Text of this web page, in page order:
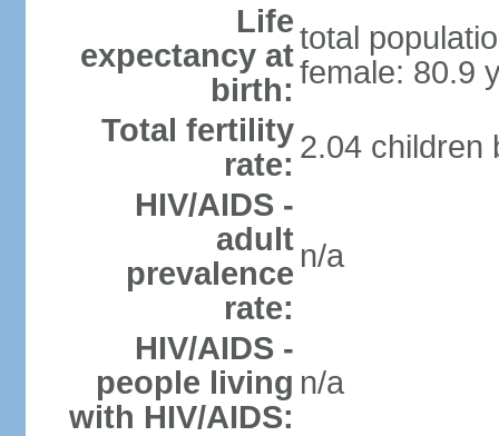
Life
expectancy at
birth:
total
female: 80.9
Total fertility
rate: 2.04 children
HIV/AIDS -
adult
prevalence
rate:
n/a
HIV/AIDS -
people living
with HIV/AIDS:
n/a